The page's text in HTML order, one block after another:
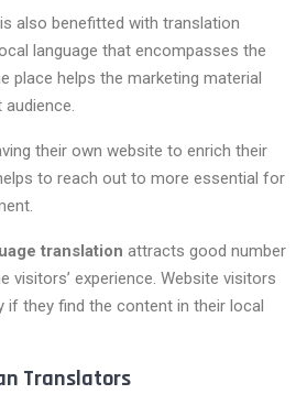
also benefitted with translation
language that encompasses the
place helps the marketing material
their own website to enrich their
to reach out to more essential for
translation attracts good number
visitors’ experience. Website visitors
if they find the content in their local
Translators